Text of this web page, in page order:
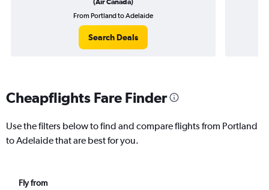
(Air Canada)
From Portland to Adelaide
Search Deals
Cheapflights Fare Finder
Use the filters below to find and compare flights from Portland
to Adelaide that are best for you.
Fly from